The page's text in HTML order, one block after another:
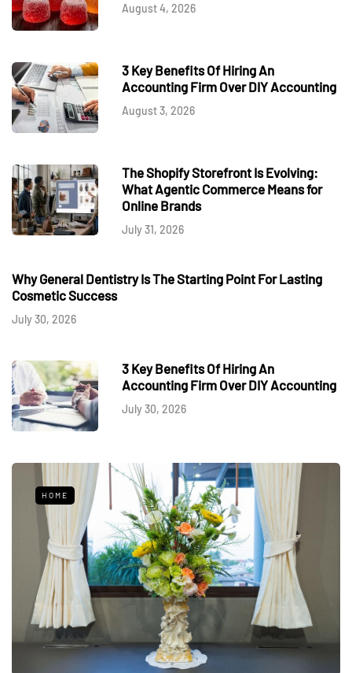
August 4, 2026
3 Key Benefits Of Hiring An
Accounting Firm Over DIY Accounting
August 3, 2026
The Shopify Storefront Is Evolving:
What Agentic Commerce Means for
Online Brands
July 31, 2026
Why General Dentistry Is The Starting Point For Lasting
Cosmetic Success
July 30, 2026
3 Key Benefits Of Hiring An
Accounting Firm Over DIY Accounting
July 30, 2026
HOME